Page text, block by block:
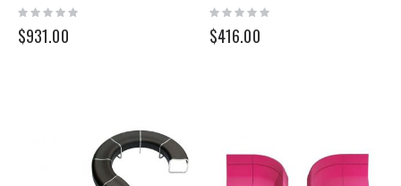
Rating:
0%
$931.00
Rating:
0%
$416.00